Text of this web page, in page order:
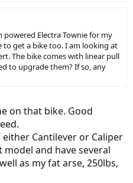
powered Electra Townie for my
get a bike too. I am looking at
The bike comes with linear pull
to upgrade them? If so, any
on that bike. Good
Cantilever or Caliper
and have several
as my fat arse, 250lbs,